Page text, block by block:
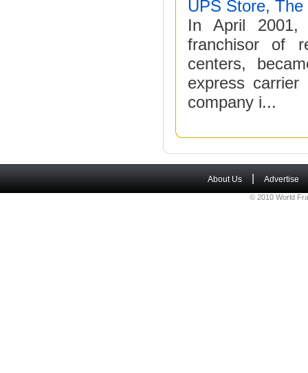
UPS Store, The
In April
franchisor of
centers,
express
company i...
About Us Advertise
© 2010 World